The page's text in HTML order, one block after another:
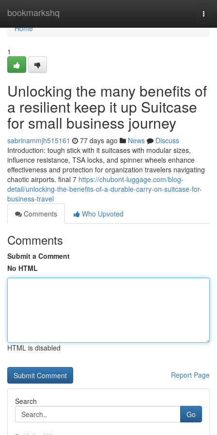
bookmarkshq
Home
Home
1
Unlocking the many benefits of
a resilient keep it up Suitcase
for small business journey
sabrinammjh515161 77 days ago News
Discuss
Introduction: tough stick with it suitcases with modular sizes,
influence resistance, TSA locks, and spinner wheels enhance
effectiveness and protection for organization travelers navigating
chaotic airports. final 7 https://chubont-luggage.com/blog-
detail/unlocking-the-benefits-of-a-durable-carry-on-suitcase-for-
business-travel
Comments
Who Upvoted
Comments
Submit a Comment
No HTML
HTML is disabled
Report Page
Search
Go